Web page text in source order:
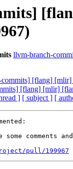
llvm-branch-
[flang]
[flang] [mlir]
] [ subject ] [
comments
pull/199967